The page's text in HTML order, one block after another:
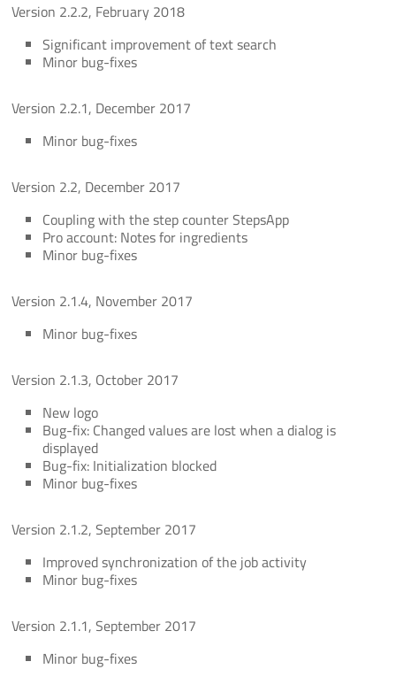
Version 2.2.2, February 2018
Significant improvement of text search
Minor bug-fixes
Version 2.2.1, December 2017
Minor bug-fixes
Version 2.2, December 2017
Coupling with the step counter StepsApp
Pro account: Notes for ingredients
Minor bug-fixes
Version 2.1.4, November 2017
Minor bug-fixes
Version 2.1.3, October 2017
New logo
Bug-fix: Changed values are lost when a dialog is
displayed
Bug-fix: Initialization blocked
Minor bug-fixes
Version 2.1.2, September 2017
Improved synchronization of the job activity
Minor bug-fixes
Version 2.1.1, September 2017
Minor bug-fixes